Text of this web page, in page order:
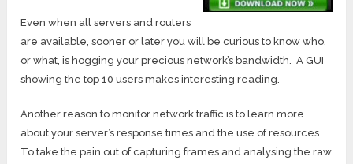
Even when all servers and routers
are available, sooner or later you will be curious to know who,
or what, is hogging your precious network’s bandwidth. A GUI
showing the top 10 users makes interesting reading.
Another reason to monitor network traffic is to learn more
about your server’s response times and the use of resources.
To take the pain out of capturing frames and analysing the raw